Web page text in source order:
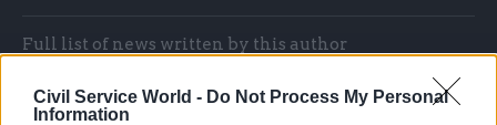
Civil Service World - Do Not Process My Personal
Information
Full list of news written by this author